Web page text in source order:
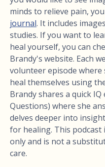
minds to relieve pain,
journal. It includes
studies. If you want to
heal yourself, you can
Brandy's website. Each
volunteer episode where
heal themselves using
Brandy shares a quick
Questions) where she
delves deeper into
for healing. This
only and is not a
care.